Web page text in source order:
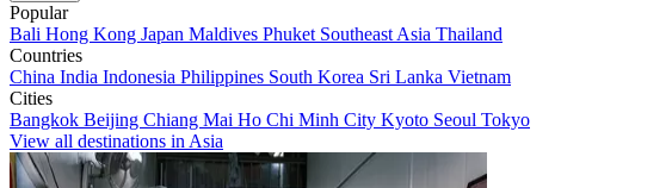
Popular
Bali Hong Kong Japan Maldives Phuket Southeast Asia Thailand
Countries
China India Indonesia Philippines South Korea Sri Lanka Vietnam
Cities
Bangkok Beijing Chiang Mai Ho Chi Minh City Kyoto Seoul Tokyo
View all destinations in Asia